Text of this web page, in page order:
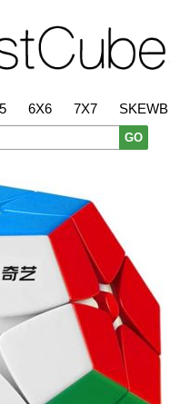
6X6 7X7 SKEWB
GO